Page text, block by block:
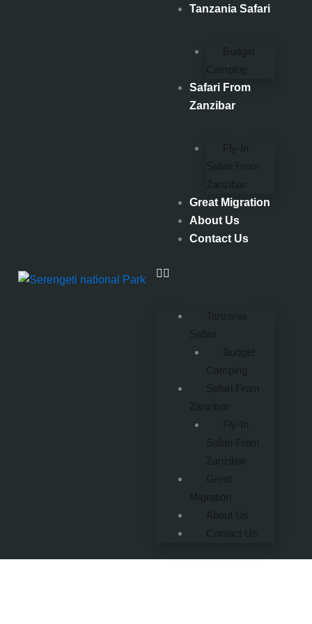
Tanzania Safari
Safari From
Zanzibar
Great Migration
About Us
Contact Us